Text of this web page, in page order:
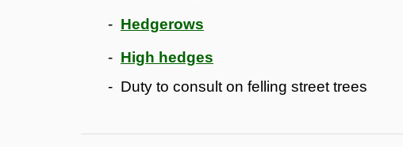
Hedgerows
High hedges
Duty to consult on felling street trees